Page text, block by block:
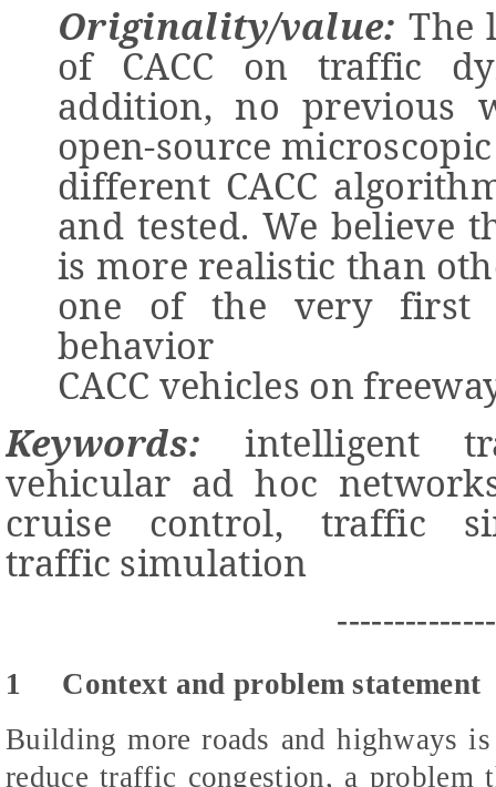
Originality/value: The
of CACC on traffic
addition, no previous
open-source
different CACC
and tested. We believe
is more realistic than
one of the very first
behavior
CACC vehicles on
Keywords: intelligent
vehicular ad hoc
cruise control, traffic
traffic simulation
1
Context and problem statement
Building more roads and highways
reduce traffic congestion, a problem